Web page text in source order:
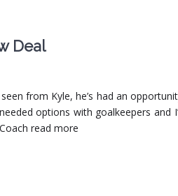
Deal
seen from Kyle, he’s had an
options with goalkeepers and
read more